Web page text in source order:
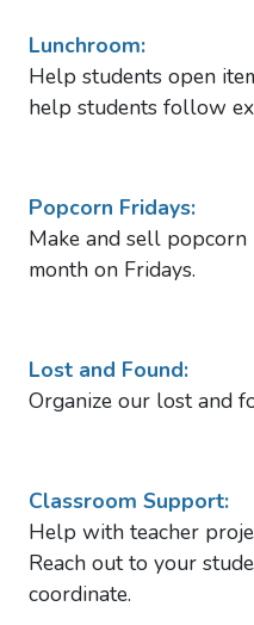
Lunchroom:
Help students open
help students follow
Popcorn Fridays:
Make and sell
month on Fridays.
Lost and Found:
Organize our lost and
Classroom Support:
Help with teacher
Reach out to your
coordinate.